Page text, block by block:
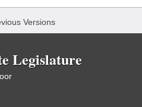
Versions
Legislature